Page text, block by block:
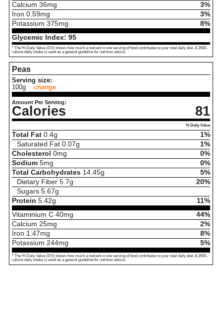
Calcium 36mg
3%
Iron 0.59mg
3%
Potassium 375mg
8%
Glycemic Index: 95
* The % Daily Value (DV) shows how much a nutrient in one serving of food contributes to your total daily diet. A 2000-
calorie daily intake is used as a general guideline for nutrition advice.
Peas
Serving size:
100g
change
Amount Per Serving:
Calories 81
% Daily Value
Total Fat 0.4g
1%
Saturated Fat 0.07g
1%
Cholesterol 0mg
0%
Sodium 5mg
0%
Total Carbohydrates 14.45g
5%
Dietary Fiber 5.7g
20%
Sugars 5.67g
Protein 5.42g
11%
Vitaminium C 40mg
44%
Calcium 25mg
2%
Iron 1.47mg
8%
Potassium 244mg 5%
* The % Daily Value (DV) shows how much a nutrient in one serving of food contributes to your total daily diet. A 2000-
calorie daily intake is used as a general guideline for nutrition advice.